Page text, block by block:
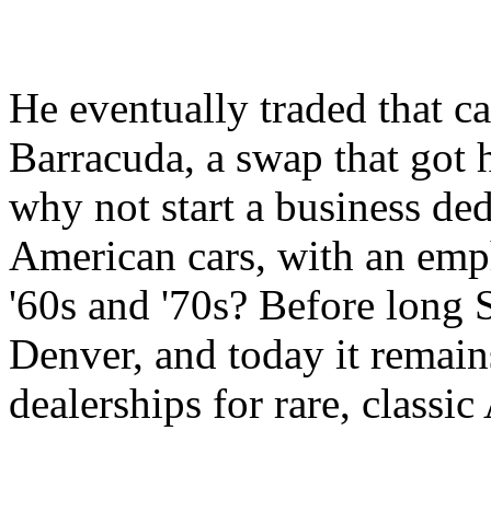
He eventually traded that
Barracuda, a swap that
why not start a business
American cars, with an
'60s and '70s? Before long
Denver, and today it
dealerships for rare, classic